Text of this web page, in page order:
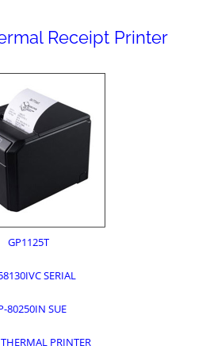
Receipt Printer
GP1125T
SERIAL
80250IN SUE
PRINTER